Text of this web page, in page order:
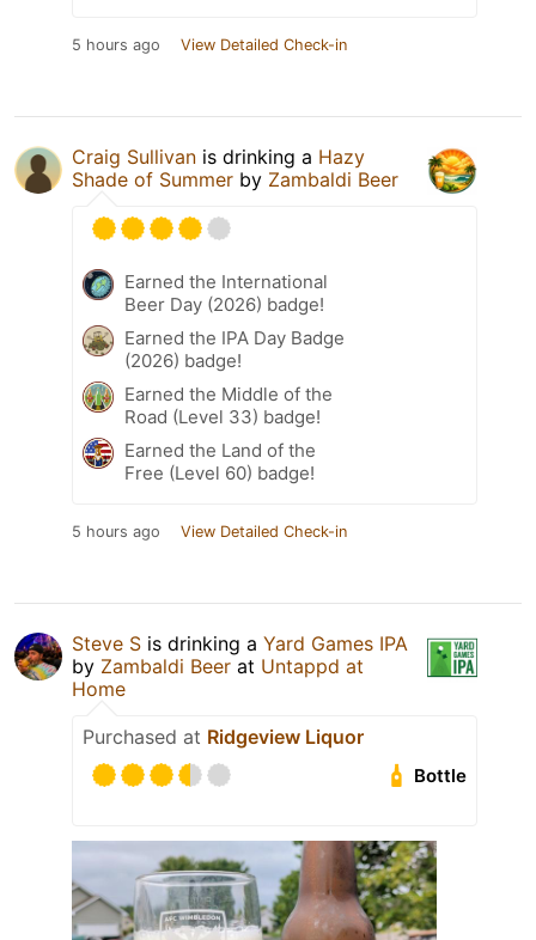
5 hours ago View Detailed Check-in
Craig Sullivan is drinking a Hazy
Shade of Summer by Zambaldi Beer
Earned the International
Beer Day (2026) badge!
Earned the IPA Day Badge
(2026) badge!
Earned the Middle of the
Road (Level 33) badge!
Earned the Land of the
Free (Level 60) badge!
5 hours ago View Detailed Check-in
Steve S is drinking a Yard Games IPA
by Zambaldi Beer at Untappd at
Home
Purchased at Ridgeview Liquor
Bottle